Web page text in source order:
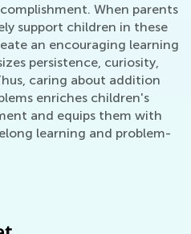
When parents
support children in these
an encouraging learning
persistence, curiosity,
caring about addition
enriches children's
and equips them with
learning and problem-